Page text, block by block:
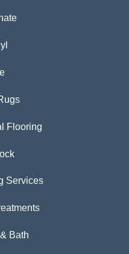
Flooring
Services
Bath